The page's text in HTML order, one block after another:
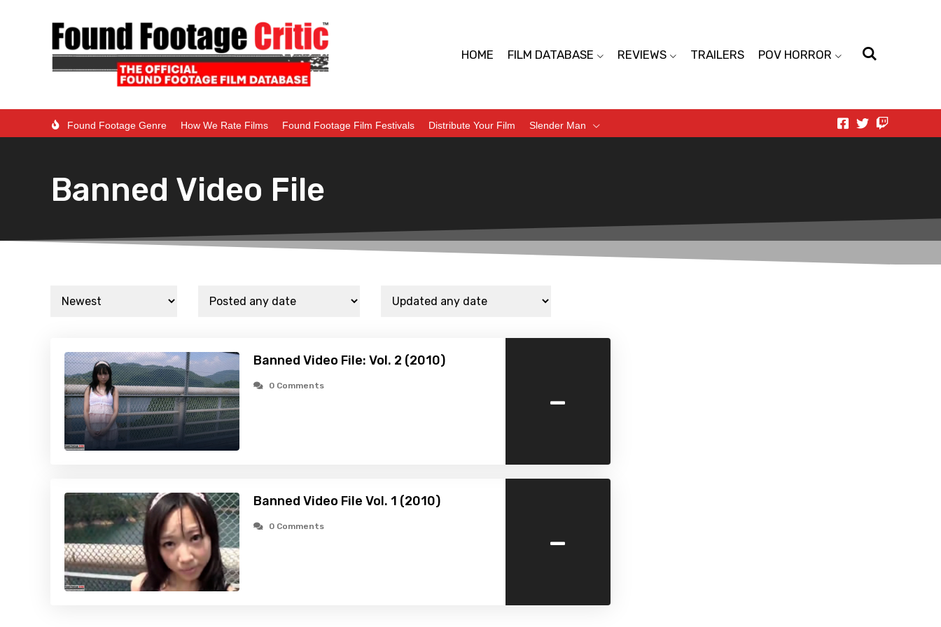
HOME FILM DATABASE REVIEWS TRAILERS POV HORROR
Found Footage Genre How We Rate Films Found Footage Film Festivals Distribute Your Film Slender Man
Banned Video File
Banned Video File: Vol. 2 (2010)
0 Comments -
Banned Video File Vol. 1 (2010)
0 Comments -